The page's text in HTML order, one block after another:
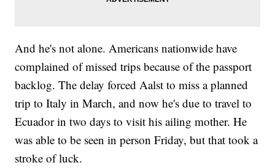
And he's not alone. Americans nationwide have
complained of missed trips because of the passport
backlog. The delay forced Aalst to miss a planned
trip to Italy in March, and now he's due to travel to
Ecuador in two days to visit his ailing mother. He
was able to be seen in person Friday, but that took a
stroke of luck.